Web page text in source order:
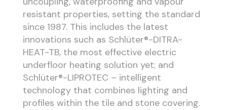
resistant properties, setting the standard
since 1987. This includes the latest
innovations such as Schlüter®-DITRA-
HEAT-TB, the most effective electric
underfloor heating solution yet; and
Schlüter®-LIPROTEC – intelligent
technology that combines lighting and
profiles within the tile and stone covering.